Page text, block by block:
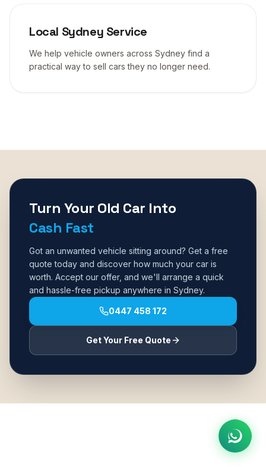
Local Sydney Service
We help vehicle owners across Sydney find a
practical way to sell cars they no longer need.
Turn Your Old Car Into
Cash Fast
Got an unwanted vehicle sitting around? Get a free
quote today and discover how much your car is
worth. Accept our offer, and we'll arrange a quick
and hassle-free pickup anywhere in Sydney.
0447 458 172
Get Your Free Quote